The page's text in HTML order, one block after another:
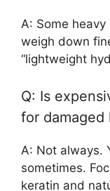
A: Some
weigh down
“lightweight
Q: Is
for damaged
A: Not always.
sometimes.
keratin and